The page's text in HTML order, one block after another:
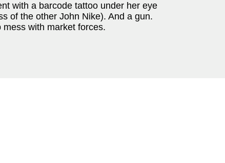
with a barcode tattoo under her eye
of the other John Nike). And a gun.
with market forces.